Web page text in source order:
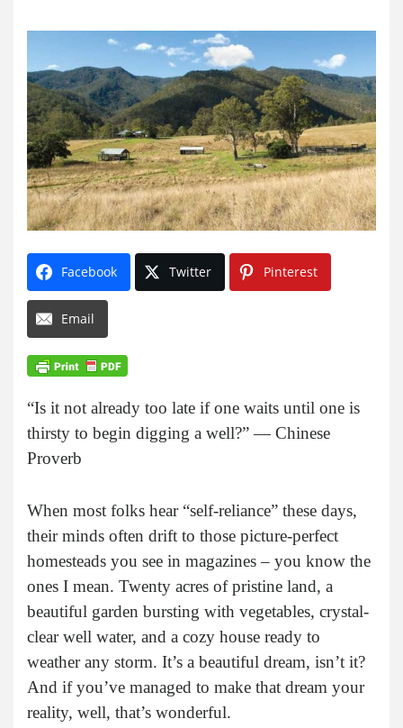
Facebook Twitter Pinterest
Email
“Is it not already too late if one waits until one is
thirsty to begin digging a well?” — Chinese
Proverb
When most folks hear “self-reliance” these days,
their minds often drift to those picture-perfect
homesteads you see in magazines – you know the
ones I mean. Twenty acres of pristine land, a
beautiful garden bursting with vegetables, crystal-
clear well water, and a cozy house ready to
weather any storm. It’s a beautiful dream, isn’t it?
And if you’ve managed to make that dream your
reality, well, that’s wonderful.